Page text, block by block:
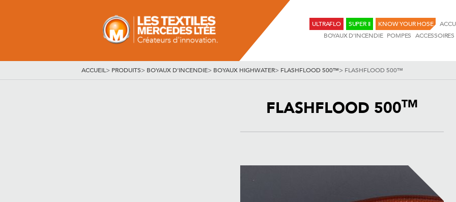
ULTRAFLO SUPER II KNOW YOUR HOSE
BOYAUX D'INCENDIE POMPES ACCESSOIRES
ACCUEIL> PRODUITS> BOYAUX D'INCENDIE> BOYAUX HIGHWATER> FLASHFLOOD 500™> FLASHFLOOD 500™
FLASHFLOOD 500TM